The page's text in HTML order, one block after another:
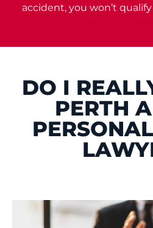
accident, you won’t
DO I
PERTH